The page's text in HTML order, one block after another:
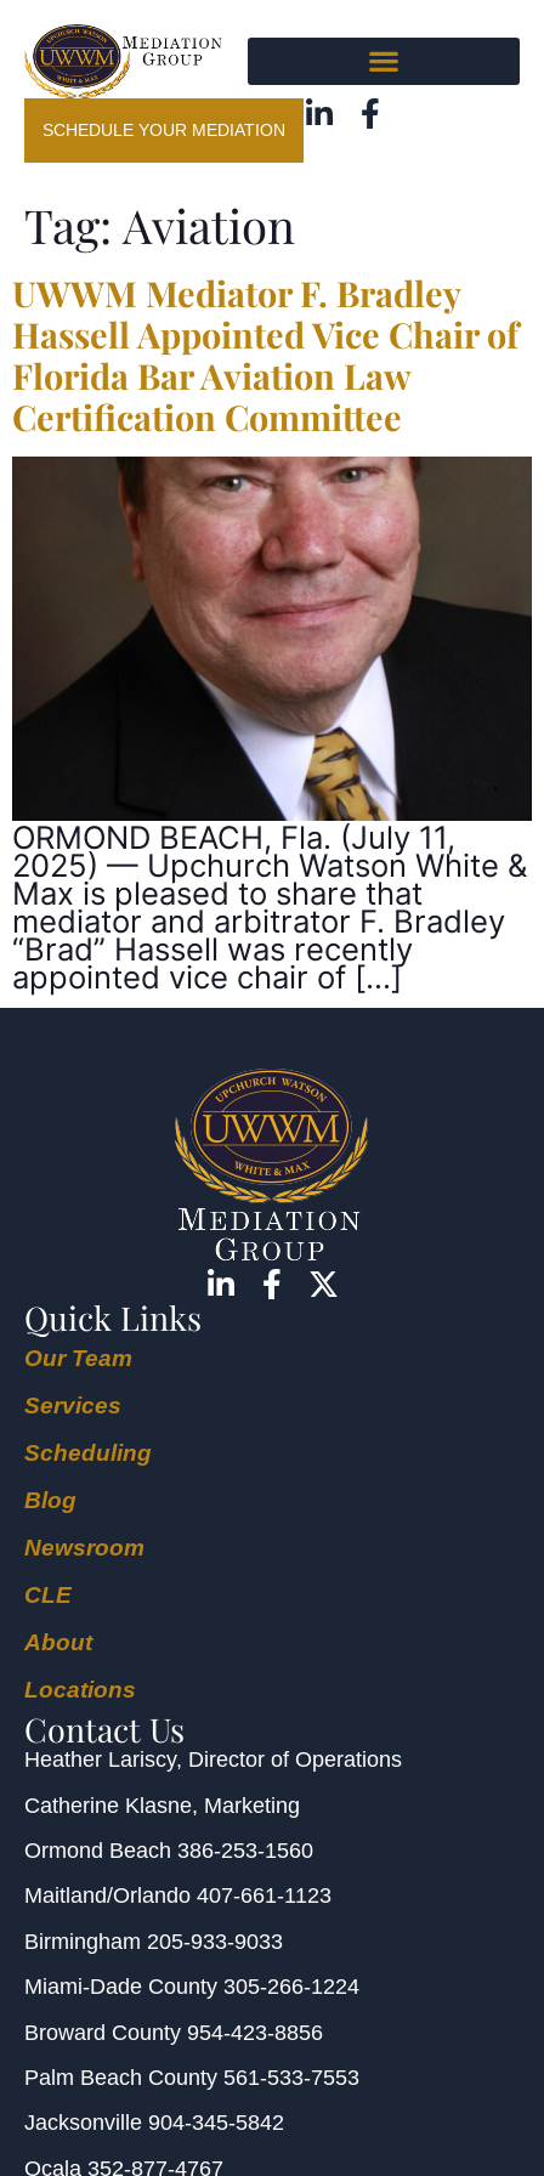
SCHEDULE YOUR MEDIATION
Tag: Aviation
UWWM Mediator F. Bradley
Hassell Appointed Vice Chair of
Florida Bar Aviation Law
Certification Committee
ORMOND BEACH, Fla. (July 11,
2025) — Upchurch Watson White &
Max is pleased to share that
mediator and arbitrator F. Bradley
“Brad” Hassell was recently
appointed vice chair of […]
Quick Links
Our Team
Services
Scheduling
Blog
Newsroom
CLE
About
Locations
Contact Us
Heather Lariscy, Director of Operations
Catherine Klasne, Marketing
Ormond Beach 386-253-1560
Maitland/Orlando 407-661-1123
Birmingham 205-933-9033
Miami-Dade County 305-266-1224
Broward County 954-423-8856
Palm Beach County 561-533-7553
Jacksonville 904-345-5842
Ocala 352-877-4767